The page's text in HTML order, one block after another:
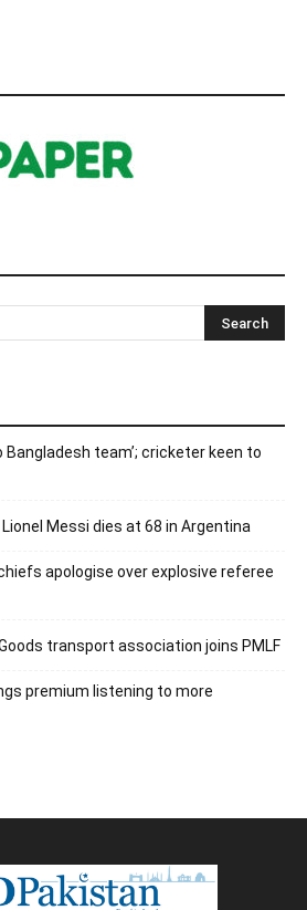
Bangladesh team’; cricketer keen to
Messi dies at 68 in Argentina
apologise over explosive referee
transport association joins PMLF
premium listening to more